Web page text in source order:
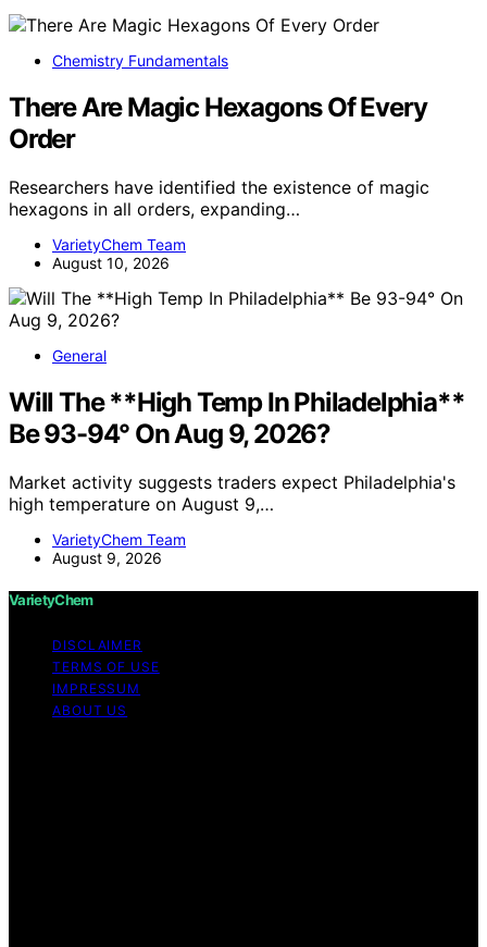
Chemistry Fundamentals
There Are Magic Hexagons Of Every
Order
Researchers have identified the existence of magic
hexagons in all orders, expanding…
VarietyChem Team
August 10, 2026
General
Will The **High Temp In Philadelphia**
Be 93-94° On Aug 9, 2026?
Market activity suggests traders expect Philadelphia's
high temperature on August 9,…
VarietyChem Team
August 9, 2026
VarietyChem
DISCLAIMER
TERMS OF USE
IMPRESSUM
ABOUT US